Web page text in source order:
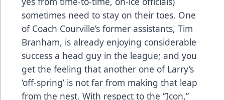
sometimes need to stay on their toes. One
of Coach Courville’s former assistants, Tim
Branham, is already enjoying considerable
success a head guy in the league; and you
get the feeling that another one of Larry’s
‘off-spring’ is not far from making that leap
from the nest. With respect to the “Icon,”